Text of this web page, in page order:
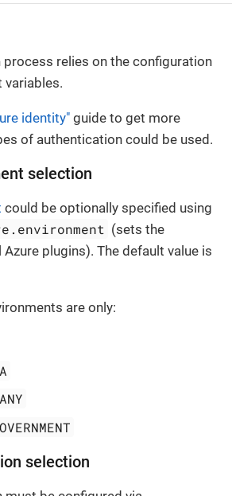
relies on the configuration
variables.
identity" guide to get more
of authentication could be used.
selection
could be optionally specified using
(sets the
plugins). The default value is
are only:
selection